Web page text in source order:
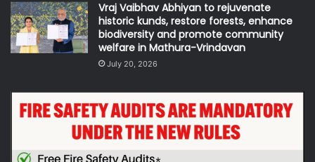
Vraj Vaibhav Abhiyan to rejuvenate
historic kunds, restore forests, enhance
biodiversity and promote community
welfare in Mathura-Vrindavan
July 20, 2026